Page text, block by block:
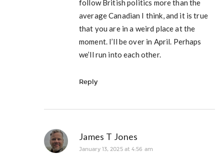
follow British politics more than the
average Canadian I think, and it is true
that you are in a weird place at the
moment. I’ll be over in April. Perhaps
we’ll run into each other.
Reply
James T Jones
January 13, 2025 at 4:56 am